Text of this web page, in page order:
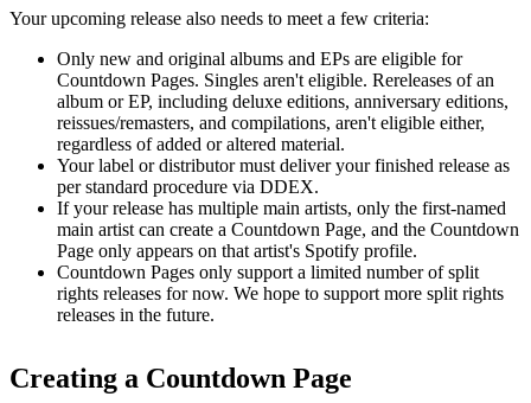
Your upcoming release also needs to meet a few criteria:
Only new and original albums and EPs are eligible for
Countdown Pages. Singles aren't eligible. Rereleases of an
album or EP, including deluxe editions, anniversary editions,
reissues/remasters, and compilations, aren't eligible either,
regardless of added or altered material.
Your label or distributor must deliver your finished release as
per standard procedure via DDEX.
If your release has multiple main artists, only the first-named
main artist can create a Countdown Page, and the Countdown
Page only appears on that artist's Spotify profile.
Countdown Pages only support a limited number of split
rights releases for now. We hope to support more split rights
releases in the future.
Creating a Countdown Page